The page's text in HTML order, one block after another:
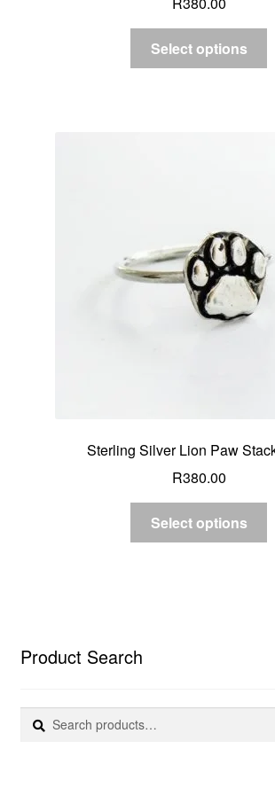
Select options
Sterling Silver Lion Paw
R380.00
Select options
Product Search
Search
for:
Search